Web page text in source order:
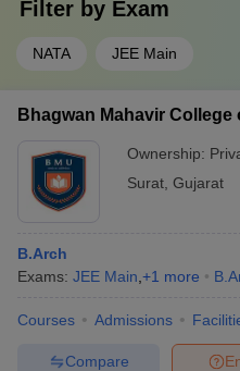
Filter by Exam
NATA JEE Main
Bhagwan Mahavir
Ownership:
Surat Gujarat
B.Arch
Exams: JEE Main +1 more
Courses Admissions
Compare